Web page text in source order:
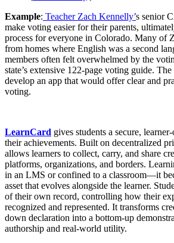
Example: Teacher Zach Kennelly’s senior
make voting easier for their parents,
process for everyone in Colorado. Many of
from homes where English was a second
members often felt overwhelmed by the
state’s extensive 122-page voting guide.
develop an app that would offer clear and
voting.
LearnCard gives students a secure,
their achievements. Built on decentralized
allows learners to collect, carry, and share
platforms, organizations, and borders.
in an LMS or confined to a classroom—it
asset that evolves alongside the learner.
of their own record, controlling how their
recognized and represented. It transforms
down declaration into a bottom-up
authorship and real-world utility.